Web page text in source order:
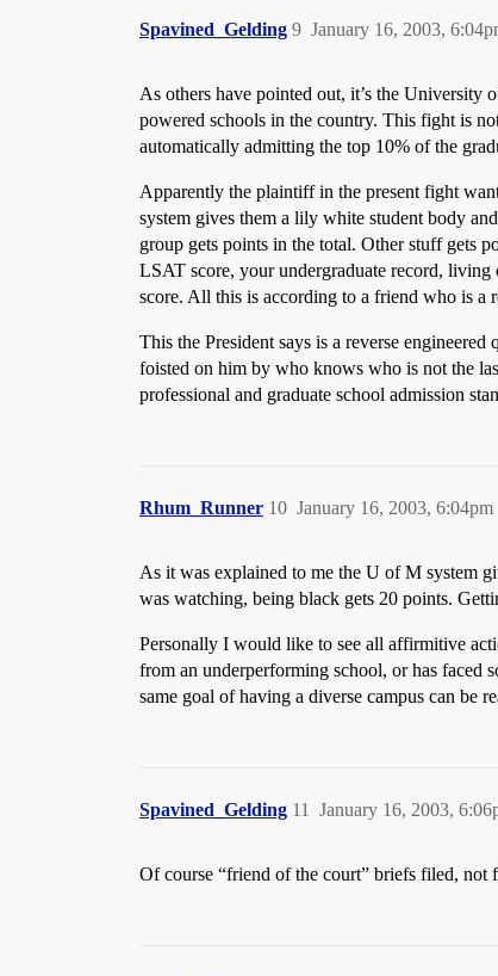
Spavined_Gelding January 16, 2003,
9
As others have pointed out, it’s the
powered schools in the country. This fight is
automatically admitting the top 10% of the
Apparently the plaintiff in the present fight
system gives them a lily white student body
group gets points in the total. Other stuff gets
LSAT score, your undergraduate record,
score. All this is according to a friend who is a
This the President says is a reverse
foisted on him by who knows who is not the
professional and graduate school admission
Rhum_Runner January 16, 2003, 6:04pm
10
As it was explained to me the U of M system
was watching, being black gets 20 points.
Personally I would like to see all affirmitive
from an underperforming school, or has faced
same goal of having a diverse campus can be
Spavined_Gelding January 16, 2003,
11
Of course “friend of the court” briefs filed, not